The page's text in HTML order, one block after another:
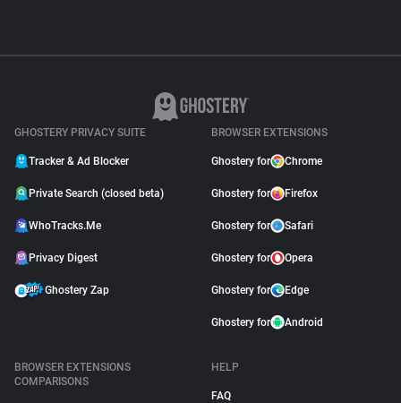
GHOSTERY PRIVACY SUITE
Tracker & Ad Blocker
Private Search (closed beta)
WhoTracks.Me
Privacy Digest
Ghostery Zap
BROWSER EXTENSIONS
Ghostery for Chrome
Ghostery for Firefox
Ghostery for Safari
Ghostery for Opera
Ghostery for Edge
Ghostery for Android
BROWSER EXTENSIONS
COMPARISONS
HELP
FAQ